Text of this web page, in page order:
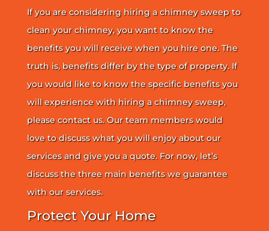
If you are considering hiring a chimney sweep to
clean your chimney, you want to know the
benefits you will receive when you hire one. The
truth is, benefits differ by the type of property. If
you would like to know the specific benefits you
will experience with hiring a chimney sweep,
please contact us. Our team members would
love to discuss what you will enjoy about our
services and give you a quote. For now, let’s
discuss the three main benefits we guarantee
with our services.
Protect Your Home